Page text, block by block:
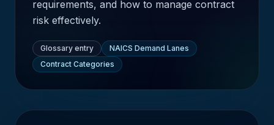
requirements, and how to manage contract
risk effectively.
Glossary entry
NAICS Demand Lanes
Contract Categories